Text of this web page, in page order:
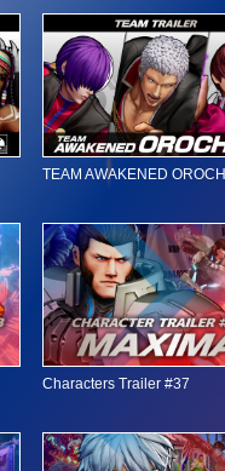
TEAM AWAKENED OROCHI
Characters Trailer #37